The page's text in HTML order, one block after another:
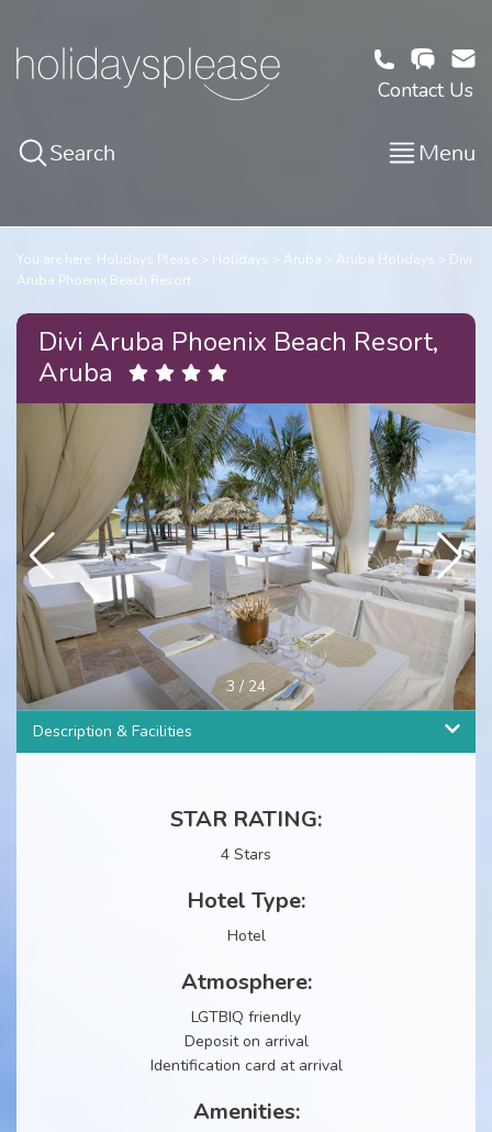
Contact Us
Search Menu
You are here: Holidays Please Holidays Aruba Aruba Holidays
Divi
Aruba Phoenix Beach Resort
Divi Aruba Phoenix Beach Resort,
Aruba
4/ 24
Description & Facilities
STAR RATING:
4 Stars
Hotel Type:
Hotel
Atmosphere:
LGTBIQ friendly
Deposit on arrival
Identification card at arrival
Amenities: